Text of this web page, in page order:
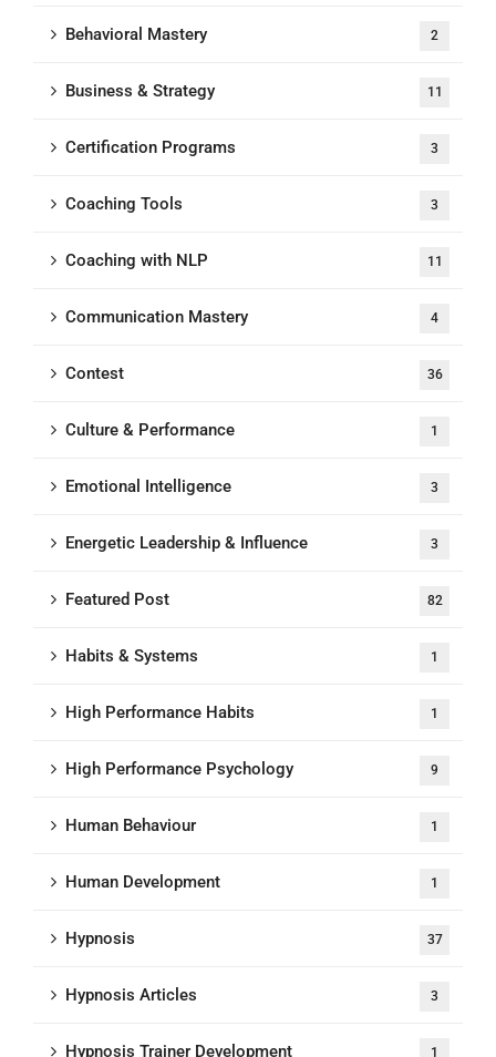
Behavioral Mastery 2
Business & Strategy 11
Certification Programs 3
Coaching Tools 3
Coaching with NLP 11
Communication Mastery 4
Contest 36
Culture & Performance 1
Emotional Intelligence 3
Energetic Leadership & Influence 3
Featured Post 82
Habits & Systems 1
High Performance Habits 1
High Performance Psychology 9
Human Behaviour 1
Human Development 1
Hypnosis 37
Hypnosis Articles 3
Hypnosis Trainer Development 1